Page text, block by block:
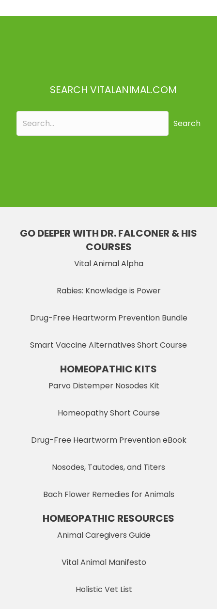
SEARCH VITALANIMAL.COM
Search
GO DEEPER WITH DR. FALCONER & HIS
COURSES
Vital Animal Alpha
Rabies: Knowledge is Power
Drug-Free Heartworm Prevention Bundle
Smart Vaccine Alternatives Short Course
HOMEOPATHIC KITS
Parvo Distemper Nosodes Kit
Homeopathy Short Course
Drug-Free Heartworm Prevention eBook
Nosodes, Tautodes, and Titers
Bach Flower Remedies for Animals
HOMEOPATHIC RESOURCES
Animal Caregivers Guide
Vital Animal Manifesto
Holistic Vet List